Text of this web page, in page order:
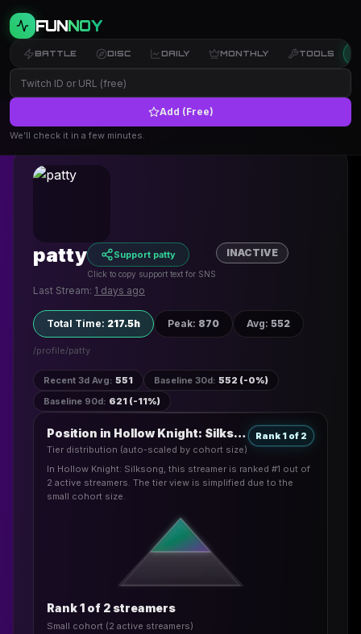
FUNNOY
BATTLE DISC DAILY MONTHLY TOOLS
Add (Free)
We’ll check it in a few minutes.
← Back to Profiles
patty Support patty
Click to copy support text for SNS
INACTIVE
Last Stream: 1 days ago
Total Time: 217.5h Peak: 870 Avg: 552
/profile/patty
Recent 3d Avg: 551 Baseline 30d: 552 (-0%)
Baseline 90d: 621 (-11%)
Position in Hollow Knight: Silksong
Tier distribution (auto-scaled by cohort size)
Rank 1 of 2
In Hollow Knight: Silksong, this streamer is ranked #1 out of
2 active streamers. The tier view is simplified due to the
small cohort size.
Rank 1 of 2 streamers
Small cohort (2 active streamers)